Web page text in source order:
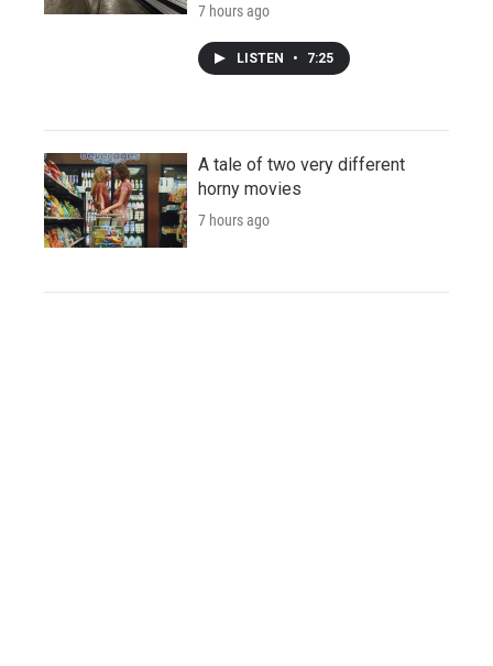
7 hours ago
LISTEN • 7:25
A tale of two very different
horny movies
7 hours ago